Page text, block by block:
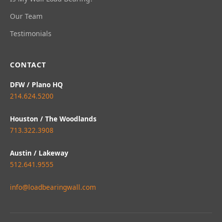
Our Team
Testimonials
CONTACT
DFW / Plano HQ
214.624.5200
Houston / The Woodlands
713.322.3908
Austin / Lakeway
512.641.9555
info@loadbearingwall.com